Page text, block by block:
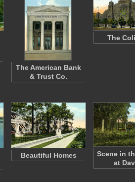
The American Bank
& Trust Co.
The
Beautiful Homes
Scene in
at